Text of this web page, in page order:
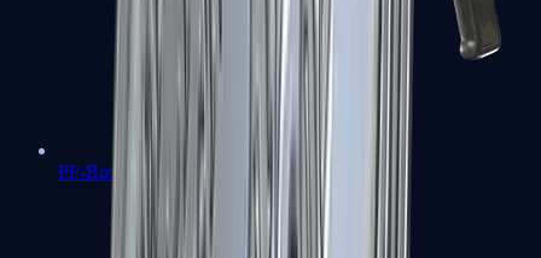
PP-Bizon